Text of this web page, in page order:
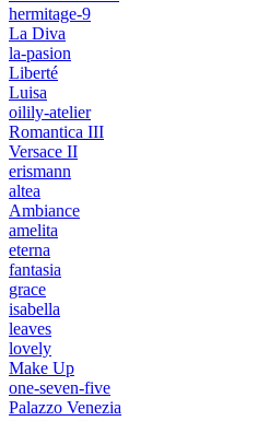
hermitage-9
La Diva
la-pasion
Liberté
Luisa
oilily-atelier
Romantica III
Versace II
erismann
altea
Ambiance
amelita
eterna
fantasia
grace
isabella
leaves
lovely
Make Up
one-seven-five
Palazzo Venezia